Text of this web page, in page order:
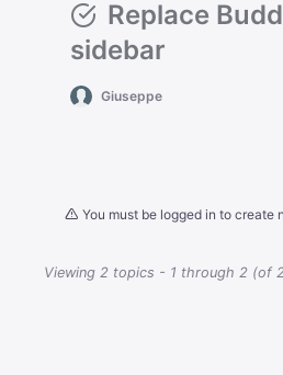
Viewing 2 topics - 1 through 2 (of
Replace
sidebar
Giuseppe
You must be logged in to create